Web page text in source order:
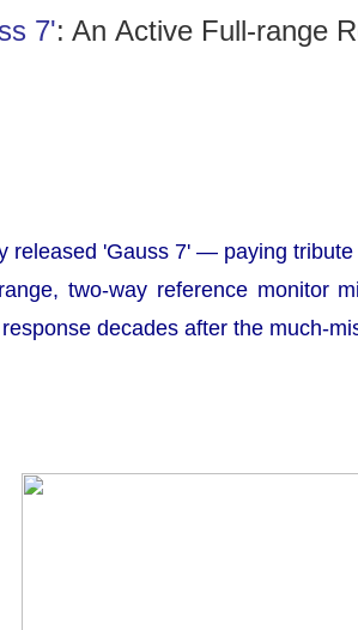
7': An Active Full-range
released 'Gauss 7' — paying tribute
two-way reference monitor
decades after the much-